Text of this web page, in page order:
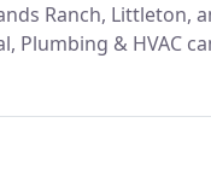
Ranch, Littleton,
Plumbing & HVAC